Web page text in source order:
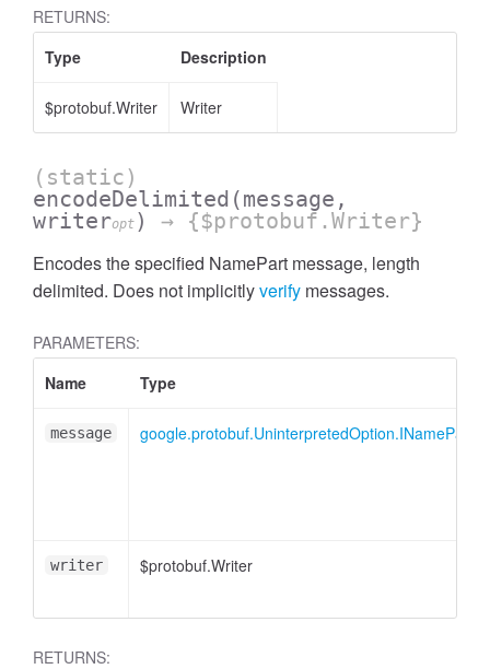
RETURNS:
Type
Description
$protobuf.Writer Writer
(static)
encodeDelimited (message,
writeropt ) → {$protobuf.Writer}
Encodes the specified NamePart message, length
delimited. Does not implicitlyverify messages.
PARAMETERS:
Name
Type
message google.protobuf.UninterpretedOption.INamePart
writer $protobuf.Writer
RETURNS: